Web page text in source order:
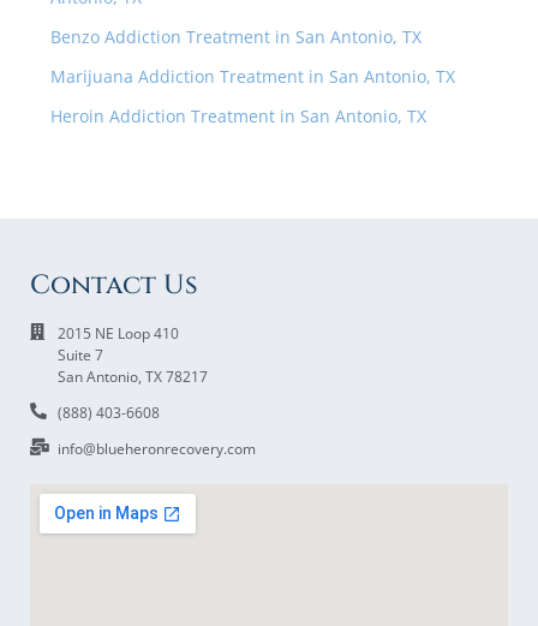
Benzo Addiction Treatment in San Antonio, TX
Marijuana Addiction Treatment in San Antonio, TX
Heroin Addiction Treatment in San Antonio, TX
Contact Us
2015 NE Loop 410
Suite 7
San Antonio, TX 78217
(888) 403-6608
info@blueheronrecovery.com